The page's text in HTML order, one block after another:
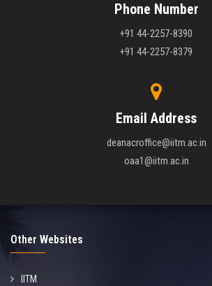
Phone Number
+91 44-2257-8390
+91 44-2257-8379
Email Address
deanacroffice@iitm.ac.in
oaa1@iitm.ac.in
Other Websites
IITM